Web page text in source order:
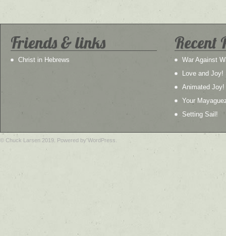
Friends & links
Christ in Hebrews
Recent
War Against
Love and Joy!
Animated Joy!
Your
Setting Sail!
© Chuck Larsen 2019. Powered by WordPress.